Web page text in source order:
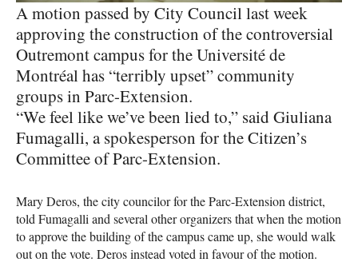
A motion passed by City Council last week
approving the construction of the controversial
Outremont campus for the Université de
Montréal has “terribly upset” community
groups in Parc-Extension.
“We feel like we’ve been lied to,” said Giuliana
Fumagalli, a spokesperson for the Citizen’s
Committee of Parc-Extension.
Mary Deros, the city councilor for the Parc-Extension district,
told Fumagalli and several other organizers that when the motion
to approve the building of the campus came up, she would walk
out on the vote. Deros instead voted in favour of the motion.